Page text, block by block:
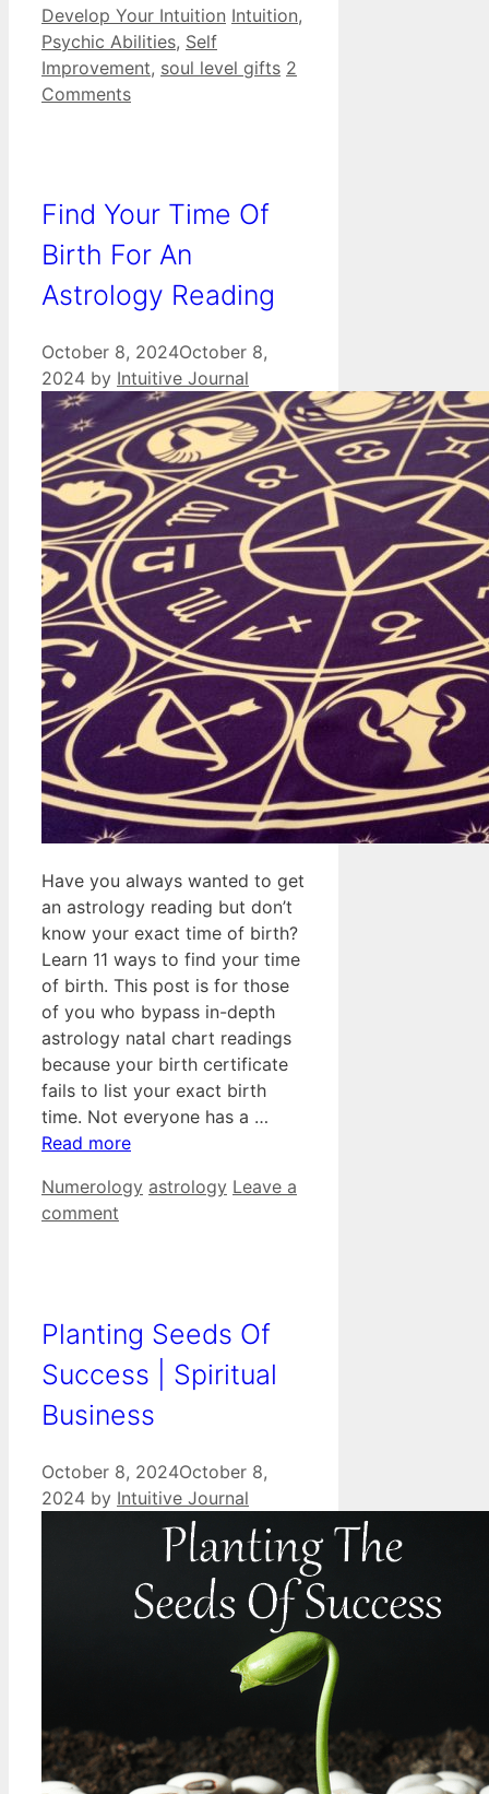
Categories
Develop Your Intuition Tags
Intuition,
Psychic Abilities, Self
Improvement, soul level gifts 2
Comments
Find Your Time Of
Birth For An
Astrology Reading
October 8, 2024October 8,
2024 by Intuitive Journal
Have you always wanted to get
an astrology reading but don’t
know your exact time of birth?
Learn 11 ways to find your time
of birth. This post is for those
of you who bypass in-depth
astrology natal chart readings
because your birth certificate
fails to list your exact birth
time. Not everyone has a …
Read more
Categories
Numerology Tags
astrology Leave a
comment
Planting Seeds Of
Success | Spiritual
Business
October 8, 2024October 8,
2024 by Intuitive Journal